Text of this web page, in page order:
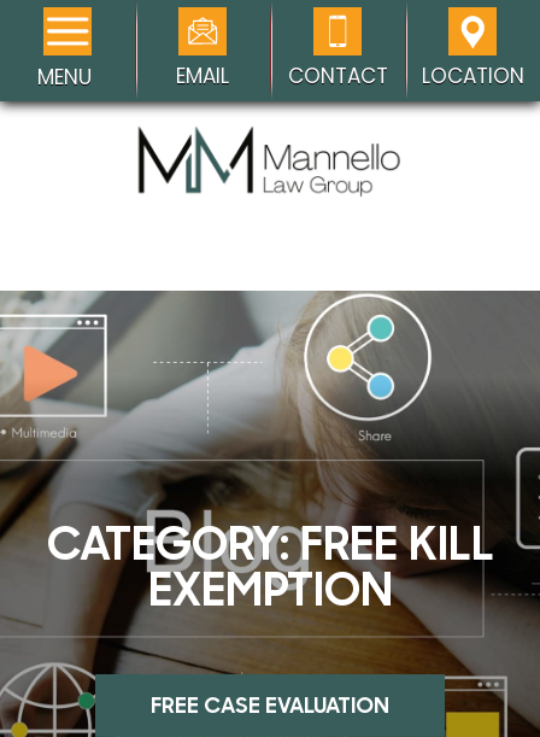
MENU EMAIL CONTACT LOCATION
CATEGORY:FREE KILL
EXEMPTION
FREE CASE EVALUATION